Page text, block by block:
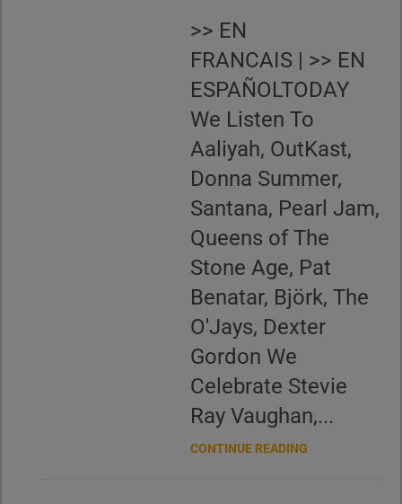
>> EN
FRANCAIS | >> EN
ESPAÑOLTODAY
We Listen To
Aaliyah, OutKast,
Donna Summer,
Santana, Pearl Jam,
Queens of The
Stone Age, Pat
Benatar, Björk, The
O'Jays, Dexter
Gordon We
Celebrate Stevie
Ray Vaughan,...
CONTINUE READING